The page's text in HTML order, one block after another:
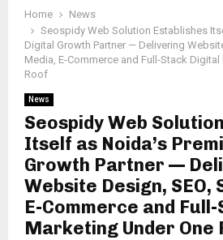
Home
News
Seospidy Web Solution Establishes
Digital Growth Partner — Delivering
Media, E-Commerce and Full-Stack
Roof
News
Seospidy Web
Itself as Noida’s
Growth Partner —
Website Design, SEO,
E-Commerce and
Marketing Under One